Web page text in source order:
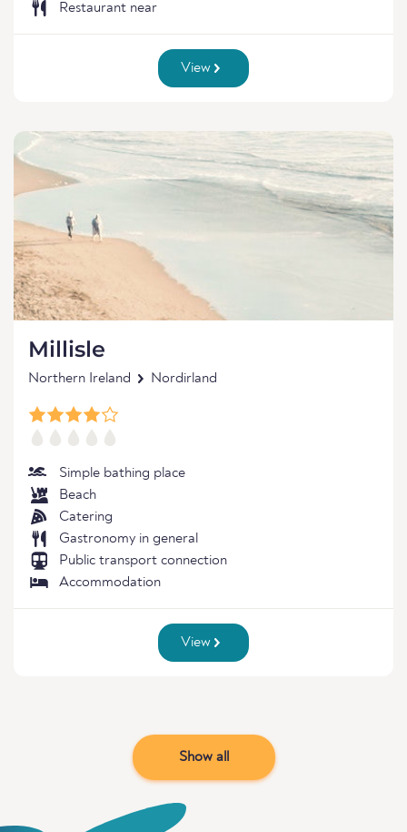
Restaurant near
View
Millisle
Northern Ireland Nordirland
Simple bathing place
Beach
Catering
Gastronomy in general
Public transport connection
Accommodation
View
Show all